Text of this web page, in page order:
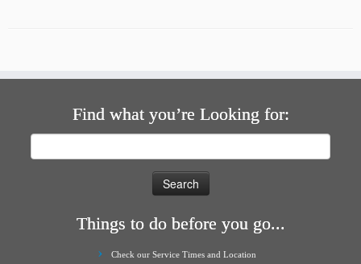
Find what you’re Looking for:
Things to do before you go...
Check our Service Times and Location